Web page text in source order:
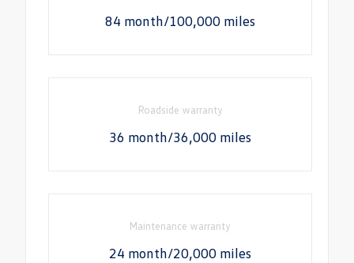
84 month/100,000 miles
Roadside warranty
36 month/36,000 miles
Maintenance warranty
24 month/20,000 miles